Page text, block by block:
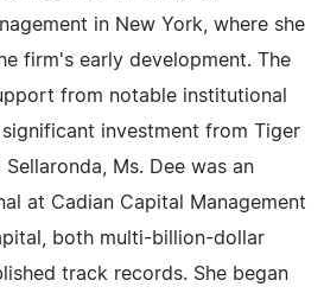
in New York, where she
firm's early development. The
from notable institutional
investment from Tiger
Ms. Dee was an
at Cadian Capital Management
both multi-billion-dollar
track records. She began